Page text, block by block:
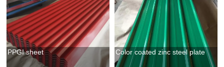
PPGI sheet Color coated zinc steel plate